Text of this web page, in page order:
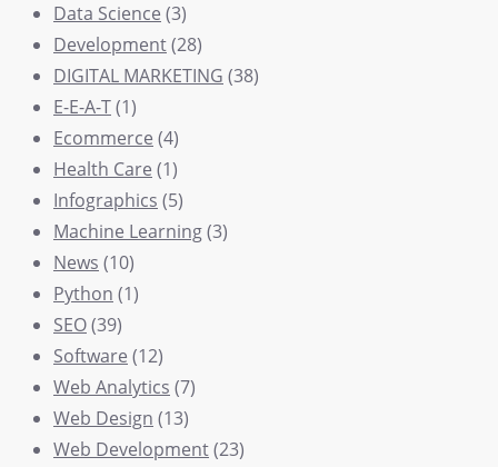
Data Science (3)
Development(28)
DIGITAL MARKETING (38)
E-E-A-T(1)
Ecommerce (4)
Health Care (1)
Infographics (5)
Machine Learning(3)
News (10)
Python (1)
SEO(39)
Software (12)
Web Analytics (7)
Web Design (13)
Web Development(23)